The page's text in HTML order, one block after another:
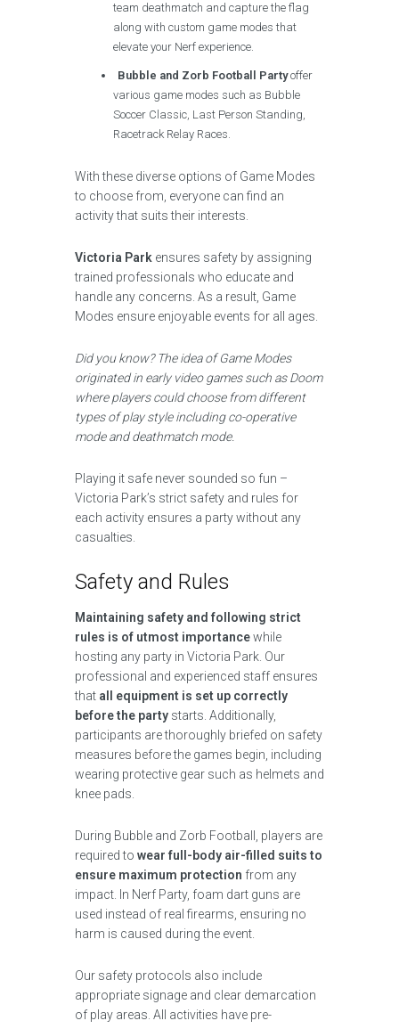
team deathmatch and capture the flag
along with custom game modes that
elevate your Nerf experience.
Bubble and Zorb Football Partyoffer
various game modes such as Bubble
Soccer Classic, Last Person Standing,
Racetrack Relay Races.
With these diverse options of Game Modes
to choose from, everyone can find an
activity that suits their interests.
Victoria Park ensures safety by assigning
trained professionals who educate and
handle any concerns. As a result, Game
Modes ensure enjoyable events for all ages.
Did you know? The idea of Game Modes
originated in early video games such as Doom
where players could choose from different
types of play style including co-operative
mode and deathmatch mode.
Playing it safe never sounded so fun –
Victoria Park’s strict safety and rules for
each activity ensures a party without any
casualties.
Safety and Rules
Maintaining safety and following strict
rules is of utmost importancewhile
hosting any party in Victoria Park. Our
professional and experienced staff ensures
that all equipment is set up correctly
before the party starts. Additionally,
participants are thoroughly briefed on safety
measures before the games begin, including
wearing protective gear such as helmets and
knee pads.
During Bubble and Zorb Football, players are
required to wear full-body air-filled suits to
ensure maximum protection from any
impact. In Nerf Party, foam dart guns are
used instead of real firearms, ensuring no
harm is caused during the event.
Our safety protocols also include
appropriate signage and clear demarcation
of play areas. All activities have pre-